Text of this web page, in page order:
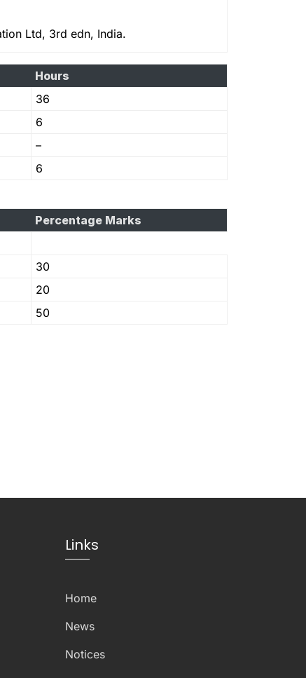
Ltd, 3rd edn, India.
Hours
36
6
–
6
Percentage Marks
30
20
50
Links
Home
News
Notices